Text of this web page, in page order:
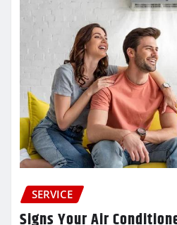
SERVICE
Signs Your Air